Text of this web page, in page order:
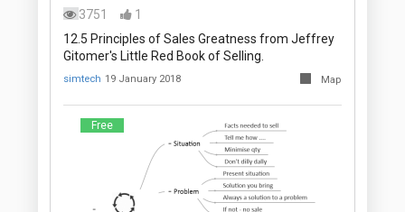
3751
1
12.5 Principles of Sales Greatness from Jeffrey
Gitomer's Little Red Book of Selling.
simtech 19 January 2018 Map
Free